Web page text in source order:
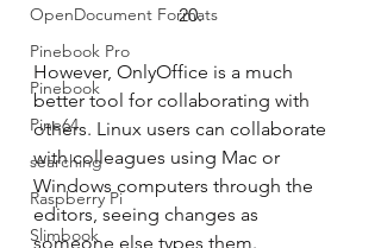
OpenDocument Formats
Pinebook Pro
Pinebook
Pine64
searching
Raspberry Pi
Slimbook
20.
However, OnlyOffice is a much
better tool for collaborating with
others. Linux users can collaborate
with colleagues using Mac or
Windows computers through the
editors, seeing changes as
someone else types them.